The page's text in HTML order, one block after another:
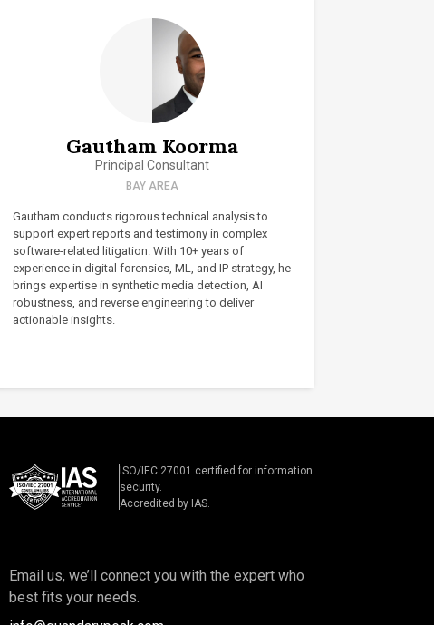
Gautham Koorma
Principal Consultant
BAY AREA
Gautham conducts rigorous technical analysis to
support expert reports and testimony in complex
software-related litigation. With 10+ years of
experience in digital forensics, ML, and IP strategy, he
brings expertise in synthetic media detection, AI
robustness, and reverse engineering to deliver
actionable insights.
ISO/IEC 27001 certified for information
security.
Accredited by IAS.
Email us, we’ll connect you with the expert who
best fits your needs.